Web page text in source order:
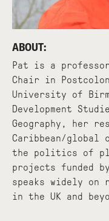
ABOUT:
Pat is a professor
Chair in
University of
Development
Geography, her
Caribbean/
the politics of
projects funded by
speaks widely on
in the UK and